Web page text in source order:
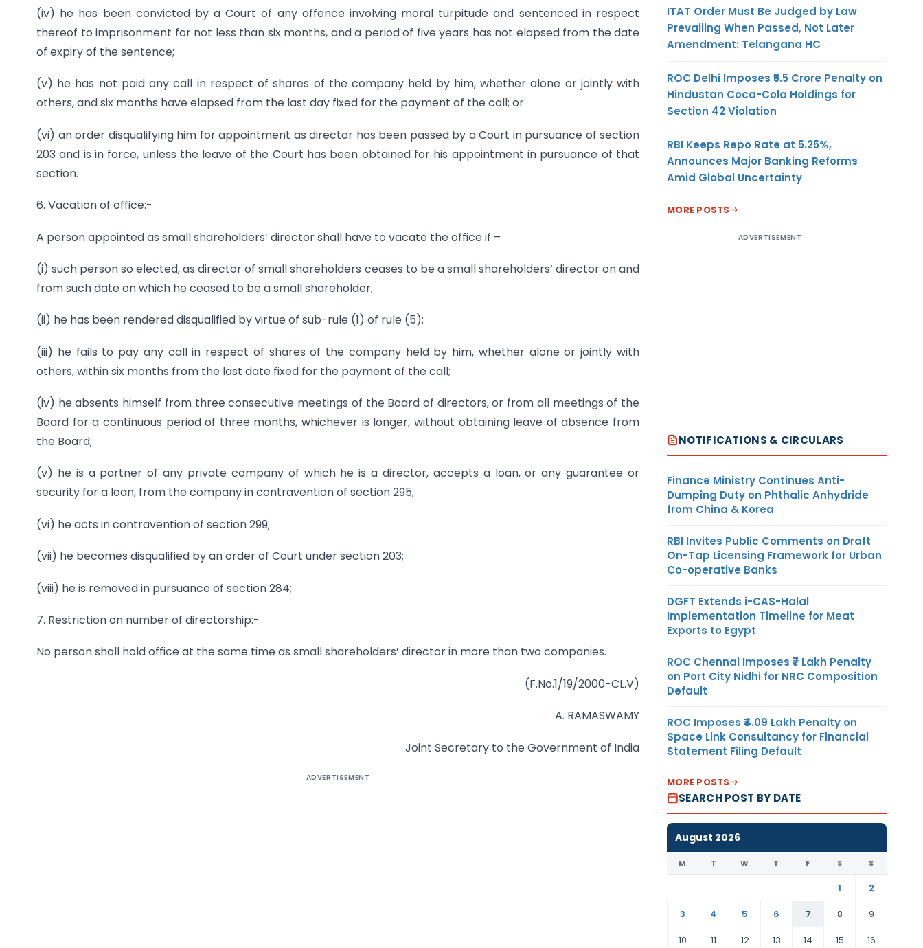
(iv) he has been convicted by a Court of any offence involving moral turpitude and sentenced in respect
thereof to imprisonment for not less than six months, and a period of five years has not elapsed from the date
of expiry of the sentence;
(v) he has not paid any call in respect of shares of the company held by him, whether alone or jointly with
others, and six months have elapsed from the last day fixed for the payment of the call; or
(vi) an order disqualifying him for appointment as director has been passed by a Court in pursuance of section
203 and is in force, unless the leave of the Court has been obtained for his appointment in pursuance of that
section.
6. Vacation of office:-
A person appointed as small shareholders’ director shall have to vacate the office if –
(i) such person so elected, as director of small shareholders ceases to be a small shareholders’ director on and
from such date on which he ceased to be a small shareholder;
(ii) he has been rendered disqualified by virtue of sub-rule (1) of rule (5);
(iii) he fails to pay any call in respect of shares of the company held by him, whether alone or jointly with
others, within six months from the last date fixed for the payment of the call;
(iv) he absents himself from three consecutive meetings of the Board of directors, or from all meetings of the
Board for a continuous period of three months, whichever is longer, without obtaining leave of absence from
the Board;
(v) he is a partner of any private company of which he is a director, accepts a loan, or any guarantee or
security for a loan, from the company in contravention of section 295;
(vi) he acts in contravention of section 299;
(vii) he becomes disqualified by an order of Court under section 203;
(viii) he is removed in pursuance of section 284;
7. Restriction on number of directorship:-
No person shall hold office at the same time as small shareholders’ director in more than two companies.
(F.No.1/19/2000-CL.V)
A. RAMASWAMY
Joint Secretary to the Government of India
ADVERTISEMENT
ITAT Order Must Be Judged by Law
Prevailing When Passed, Not Later
Amendment: Telangana HC
ROC Delhi Imposes ₹5.5 Crore Penalty on
Hindustan Coca-Cola Holdings for
Section 42 Violation
RBI Keeps Repo Rate at 5.25%,
Announces Major Banking Reforms
Amid Global Uncertainty
MORE POSTS
ADVERTISEMENT
NOTIFICATIONS & CIRCULARS
Finance Ministry Continues Anti-
Dumping Duty on Phthalic Anhydride
from China & Korea
RBI Invites Public Comments on Draft
On-Tap Licensing Framework for Urban
Co-operative Banks
DGFT Extends i-CAS-Halal
Implementation Timeline for Meat
Exports to Egypt
ROC Chennai Imposes ₹7 Lakh Penalty
on Port City Nidhi for NRC Composition
Default
ROC Imposes ₹4.09 Lakh Penalty on
Space Link Consultancy for Financial
Statement Filing Default
MORE POSTS
SEARCH POST BY DATE
August 2026
M T W T F S S
1
2
3
4 5 6 7 8
9
10
11 12 13 14 15 16